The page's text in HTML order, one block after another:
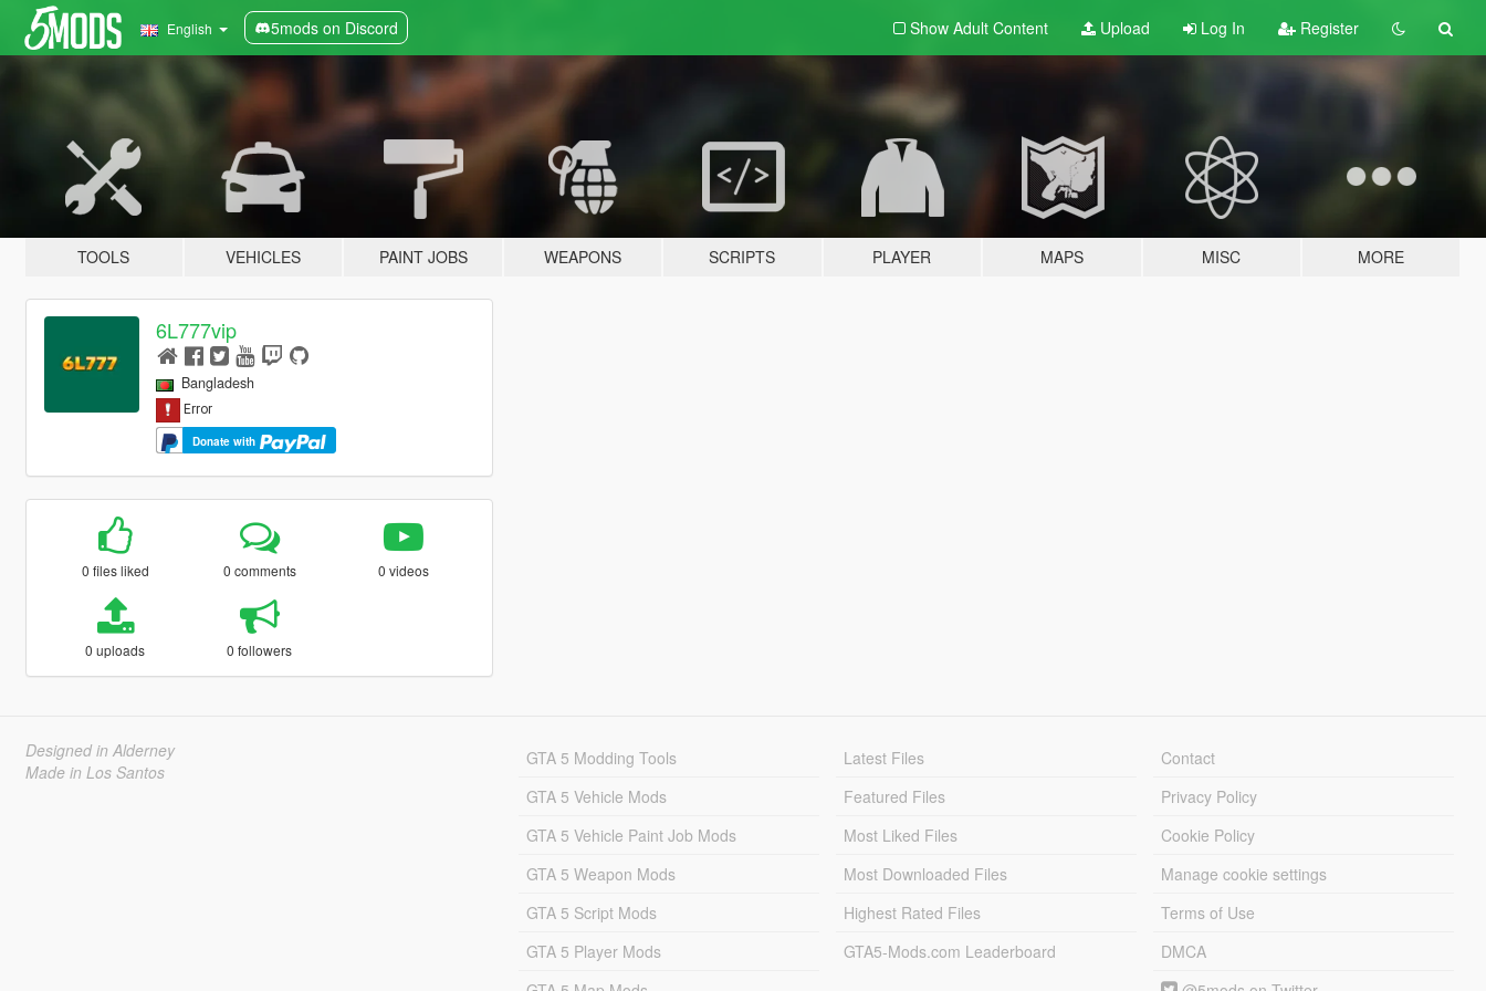
English 5mods on Discord Show Adult Content Upload Log In Register
TOOLS VEHICLES PAINT JOBS WEAPONS SCRIPTS PLAYER MAPS MISC MORE
6L777vip
Bangladesh
Donate with
0 files liked 0 comments 0 videos
0 uploads 0 followers
Designed in Alderney
Made in Los Santos
GTA 5 Modding Tools
GTA 5 Vehicle Mods
GTA 5 Vehicle Paint Job Mods
GTA 5 Weapon Mods
GTA 5 Script Mods
GTA 5 Player Mods
Latest Files
Featured Files
Most Liked Files
Most Downloaded Files
Highest Rated Files
GTA5-Mods.com Leaderboard
Contact
Privacy Policy
Cookie Policy
Manage cookie settings
Terms of Use
DMCA